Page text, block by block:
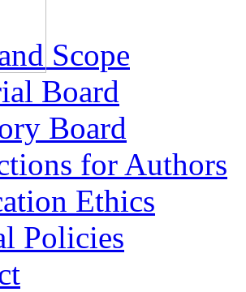
Scope
Board
Board
for Authors
Ethics
Policies